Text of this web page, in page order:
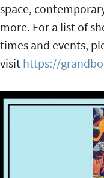
space,
more. For a list of
times and events,
visit https://